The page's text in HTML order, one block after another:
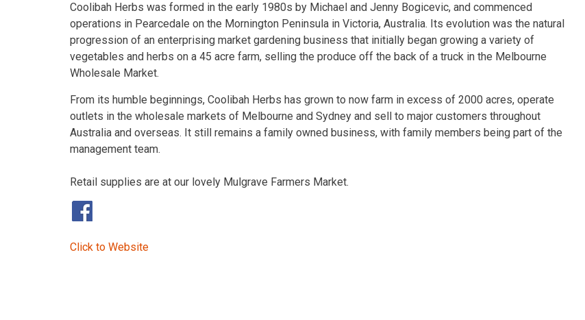
Coolibah Herbs was formed in the early 1980s by Michael and Jenny Bogicevic, and commenced
operations in Pearcedale on the Mornington Peninsula in Victoria, Australia. Its evolution was the natural
progression of an enterprising market gardening business that initially began growing a variety of
vegetables and herbs on a 45 acre farm, selling the produce off the back of a truck in the Melbourne
Wholesale Market.
From its humble beginnings, Coolibah Herbs has grown to now farm in excess of 2000 acres, operate
outlets in the wholesale markets of Melbourne and Sydney and sell to major customers throughout
Australia and overseas. It still remains a family owned business, with family members being part of the
management team.
Retail supplies are at our lovely Mulgrave Farmers Market.
Click to Website